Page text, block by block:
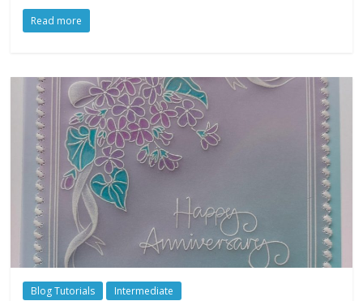
Read more
Blog Tutorials Intermediate